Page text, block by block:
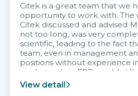
Citek is a great team that we
opportunity to work with. The
Citek discussed and advised
not too long, was very
scientific, leading to the fact
team, even in management
positions without experience
implementing ERP, could still
and easy to receive advice
team.
View detail